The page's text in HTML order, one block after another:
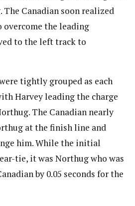
The Canadian soon realized
overcome the leading
to the left track to
tightly grouped as each
Harvey leading the charge
The Canadian nearly
at the finish line and
him. While the initial
tie, it was Northug who was
by 0.05 seconds for the